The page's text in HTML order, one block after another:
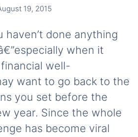
19, 2015
haven’t done anything
when it
well-
want to go back to the
you set before the
year. Since the whole
has become viral